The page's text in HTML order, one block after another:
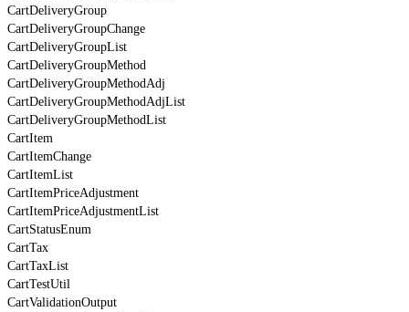
CartDeliveryGroup
CartDeliveryGroupChange
CartDeliveryGroupList
CartDeliveryGroupMethod
CartDeliveryGroupMethodAdj
CartDeliveryGroupMethodAdjList
CartDeliveryGroupMethodList
CartItem
CartItemChange
CartItemList
CartItemPriceAdjustment
CartItemPriceAdjustmentList
CartStatusEnum
CartTax
CartTaxList
CartTestUtil
CartValidationOutput